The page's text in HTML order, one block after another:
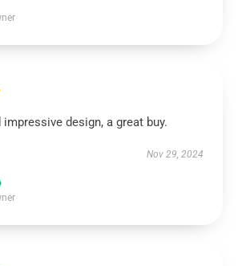
design, a great buy.
Nov 29, 2024